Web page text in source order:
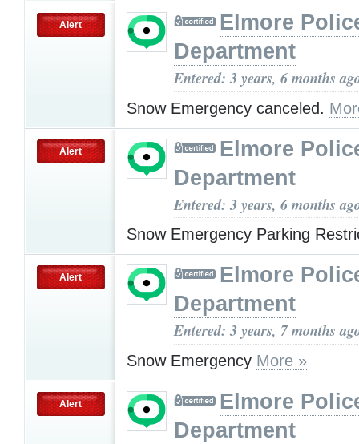
Alert
Elmore
Department
Entered: 3 years, 6 months
Snow Emergency canceled.
Alert
Elmore
Department
Entered: 3 years, 6 months
Snow Emergency Parking
Alert
Elmore
Department
Entered: 3 years, 7 months
Snow Emergency More »
Alert
Elmore
Department